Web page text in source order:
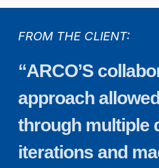
FROM THE CLIENT:
“ARCO’S
approach
through multiple
iterations and